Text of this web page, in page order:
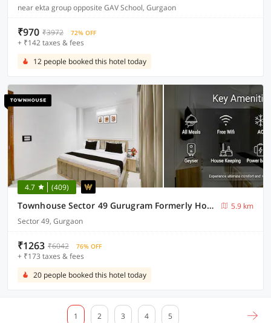
near ekta group opposite GAV School, Gurgaon
₹970 ₹3972 72% OFF
+ ₹142 taxes & fees
12 people booked this hotel today
4.7 (409)
Townhouse Sector 49 Gurugram Formerly Hotel P66
5.9 km
Sector 49, Gurgaon
₹1263 ₹6042 76% OFF
+ ₹173 taxes & fees
20 people booked this hotel today
1 2 3 4 5